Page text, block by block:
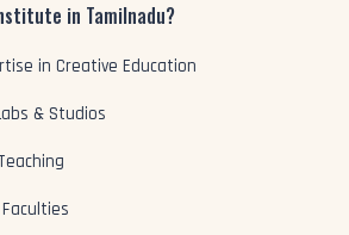
in Tamilnadu?
in Creative Education
& Studios